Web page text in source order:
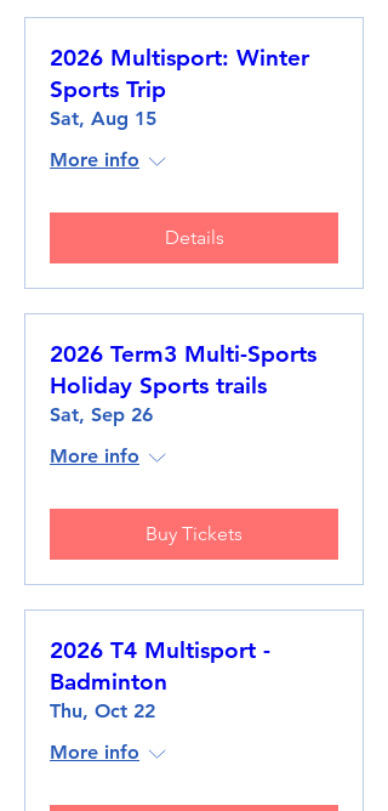
2026 Multisport: Winter
Sports Trip
Sat, Aug 15
More info
Details
2026 Term3 Multi-Sports
Holiday Sports trails
Sat, Sep 26
More info
Buy Tickets
2026 T4 Multisport -
Badminton
Thu, Oct 22
More info